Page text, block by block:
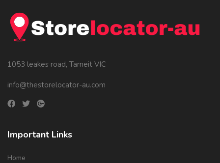
1053 leakes road, Tarneit VIC
info@thestorelocator-au.com
Important Links
Home